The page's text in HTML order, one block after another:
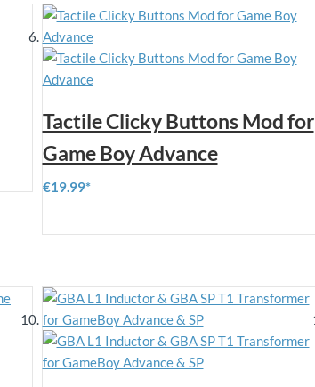
Tactile Clicky Buttons Mod for
Game Boy Advance
€19.99